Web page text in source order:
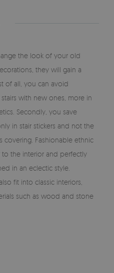
the look of your old
they will gain a
of all, you can avoid
with new ones, more in
Secondly, you save
in stair stickers and not the
Fashionable ethnic
the interior and perfectly
in an eclectic style.
fit into classic interiors,
such as wood and stone